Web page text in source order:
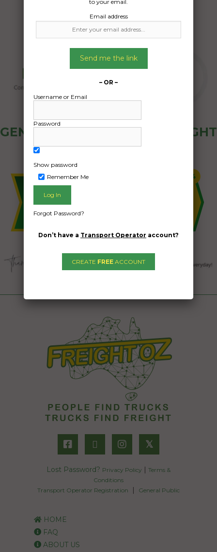
GENERAL PUBLIC - HOW FREIGHT
OZ WORKS
𝕏
Lost Password? Privacy Policy | Terms &
Conditions
Transport Operator Registration
| General Public
HOME
FAQ
ABOUT US
to your email.
Email address
Send me the link
– OR –
Username or Email
Password
Show password
Remember Me
Forgot Password?
Don’t have a Transport Operator account?
CREATE FREE ACCOUNT